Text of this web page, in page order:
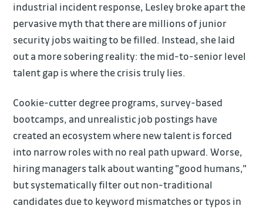
industrial incident response, Lesley broke apart the
pervasive myth that there are millions of junior
security jobs waiting to be filled. Instead, she laid
out a more sobering reality: the mid-to-senior level
talent gap is where the crisis truly lies.
Cookie-cutter degree programs, survey-based
bootcamps, and unrealistic job postings have
created an ecosystem where new talent is forced
into narrow roles with no real path upward. Worse,
hiring managers talk about wanting "good humans,"
but systematically filter out non-traditional
candidates due to keyword mismatches or typos in